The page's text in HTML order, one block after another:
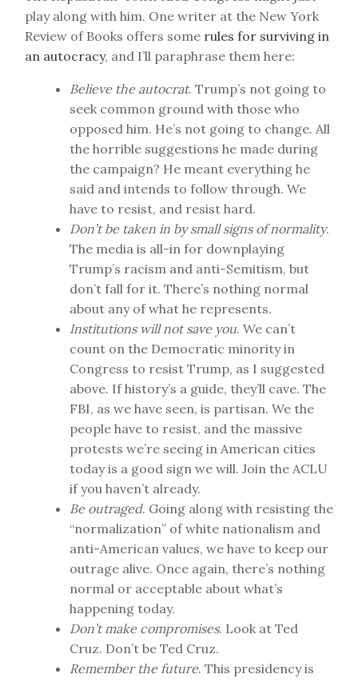
play along with him. One writer at the New York
Review of Books offers some rules for surviving in
an autocracy, and I’ll paraphrase them here:
Believe the autocrat. Trump’s not going to
seek common ground with those who
opposed him. He’s not going to change. All
the horrible suggestions he made during
the campaign? He meant everything he
said and intends to follow through. We
have to resist, and resist hard.
Don’t be taken in by small signs of normality.
The media is all-in for downplaying
Trump’s racism and anti-Semitism, but
don’t fall for it. There’s nothing normal
about any of what he represents.
Institutions will not save you. We can’t
count on the Democratic minority in
Congress to resist Trump, as I suggested
above. If history’s a guide, they’ll cave. The
FBI, as we have seen, is partisan. We the
people have to resist, and the massive
protests we’re seeing in American cities
today is a good sign we will. Join the ACLU
if you haven’t already.
Be outraged. Going along with resisting the
“normalization” of white nationalism and
anti-American values, we have to keep our
outrage alive. Once again, there’s nothing
normal or acceptable about what’s
happening today.
Don’t make compromises. Look at Ted
Cruz. Don’t be Ted Cruz.
Remember the future. This presidency is